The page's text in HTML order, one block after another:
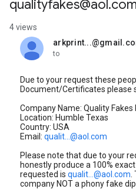
4 views
unread,
to
Due to your request these
Document/Certificates please
Company Name: Quality Fakes
Location: Humble Texas
Country: USA
Email: qualit...@aol.com
Please note that due to your
honestly produce a 100%
requested is qualit...@aol.com
company NOT a phony fake